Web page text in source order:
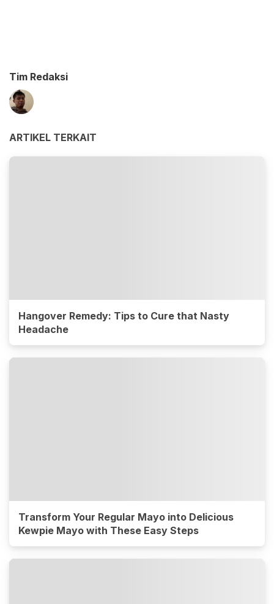
Tim Redaksi
ARTIKEL TERKAIT
Hangover Remedy: Tips to Cure that Nasty
Headache
Transform Your Regular Mayo into Delicious
Kewpie Mayo with These Easy Steps